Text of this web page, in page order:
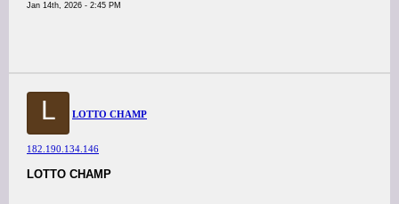
Jan 14th, 2026 - 2:45 PM
L LOTTO CHAMP
182.190.134.146
LOTTO CHAMP